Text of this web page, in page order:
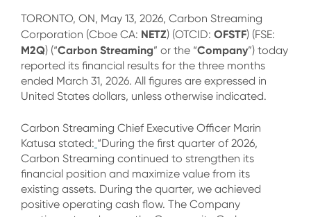
TORONTO, ON, May 13, 2026, Carbon Streaming
Corporation (Cboe CA: NETZ) (OTCID: OFSTF) (FSE:
M2Q) (“Carbon Streaming” or the “Company”) today
reported its financial results for the three months
ended March 31, 2026. All figures are expressed in
United States dollars, unless otherwise indicated.
Carbon Streaming Chief Executive Officer Marin
Katusa stated: “During the first quarter of 2026,
Carbon Streaming continued to strengthen its
financial position and maximize value from its
existing assets. During the quarter, we achieved
positive operating cash flow. The Company